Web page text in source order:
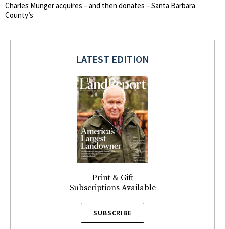
Charles Munger acquires – and then donates – Santa Barbara
County’s
LATEST EDITION
Print & Gift
Subscriptions Available
SUBSCRIBE